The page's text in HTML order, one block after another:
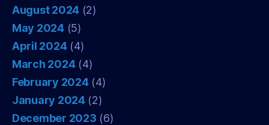
August 2024 (2)
May 2024(5)
April 2024(4)
March 2024(4)
February 2024(4)
January 2024(2)
December 2023 (6)